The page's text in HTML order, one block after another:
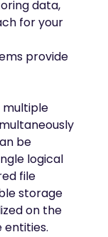
data,
for your
provide
multiple
be
logical
file
storage
on the
entities.